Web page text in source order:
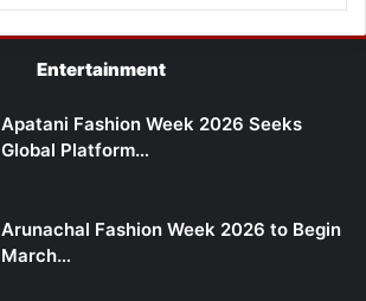
Entertainment
Apatani Fashion Week 2026 Seeks
Global Platform…
Arunachal Fashion Week 2026 to Begin
March…